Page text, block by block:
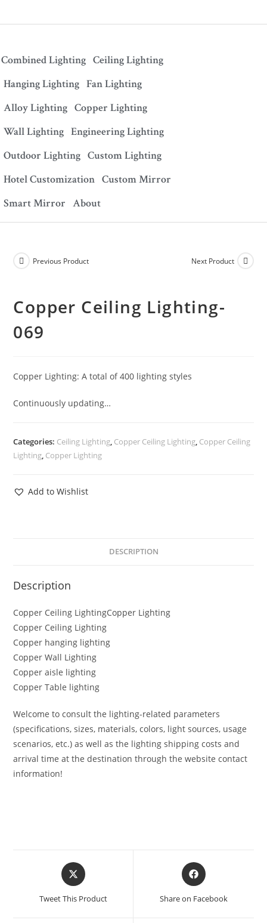
Combined Lighting Ceiling Lighting
Hanging Lighting Fan Lighting
Alloy Lighting Copper Lighting
Wall Lighting Engineering Lighting
Outdoor Lighting Custom Lighting
Hotel Customization Custom Mirror
Smart Mirror About
Previous Product Next Product
Copper Ceiling Lighting-
069
Copper Lighting: A total of 400 lighting styles
Continuously updating…
Categories: Ceiling Lighting, Copper Ceiling Lighting, Copper Ceiling
Lighting, Copper Lighting
Add to Wishlist
DESCRIPTION
Description
Copper Ceiling LightingCopper Lighting
Copper Ceiling Lighting
Copper hanging lighting
Copper Wall Lighting
Copper aisle lighting
Copper Table lighting
Welcome to consult the lighting-related parameters
(specifications, sizes, materials, colors, light sources, usage
scenarios, etc.) as well as the lighting shipping costs and
arrival time at the destination through the website contact
information!
Tweet This Product Share on Facebook